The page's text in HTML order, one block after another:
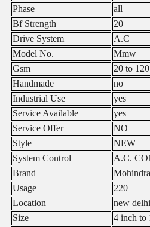
Phase
all
Bf Strength
20
Drive System
A.C
Model No.
Mmw
Gsm
20 to 120
Handmade
no
Industrial Use
yes
Service Available
yes
Service Offer
NO
Style
NEW
System Control
A.C.
Brand
Mohindra
Usage
220
Location
new delhi
Size
4 inch to